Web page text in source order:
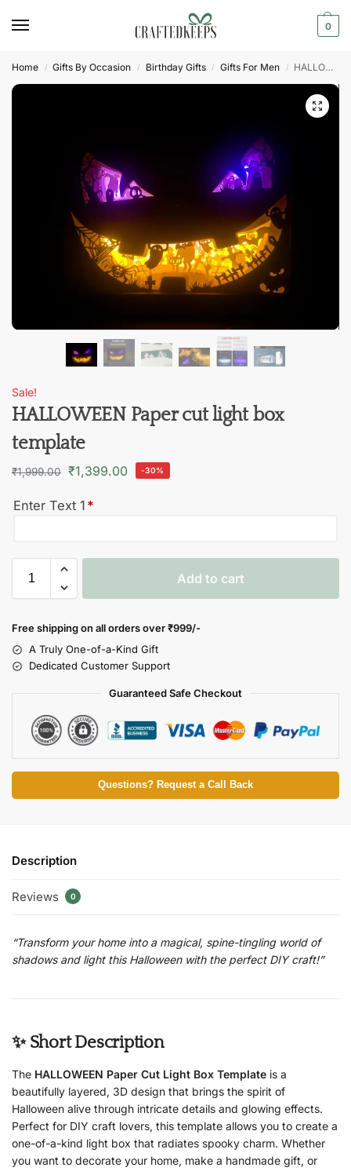
0
Home / Gifts By Occasion / Birthday Gifts / Gifts For Men / HALLOWEEN Paper cut light box template
Sale!
HALLOWEEN Paper cut light box
template
₹1,999.00 ₹1,399.00 -30%
Enter Text 1 *
Add to cart
Free shipping on all orders over₹999/-
A Truly One-of-a-Kind Gift
Dedicated Customer Support
Guaranteed Safe Checkout
Questions? Request a Call Back
Description
Reviews 0
“Transform your home into a magical, spine-tingling world of
shadows and light this Halloween with the perfect DIY craft!”
✨ Short Description
The HALLOWEEN Paper Cut Light Box Template is a
beautifully layered, 3D design that brings the spirit of
Halloween alive through intricate details and glowing effects.
Perfect for DIY craft lovers, this template allows you to create a
one-of-a-kind light box that radiates spooky charm. Whether
you want to decorate your home, make a handmade gift, or